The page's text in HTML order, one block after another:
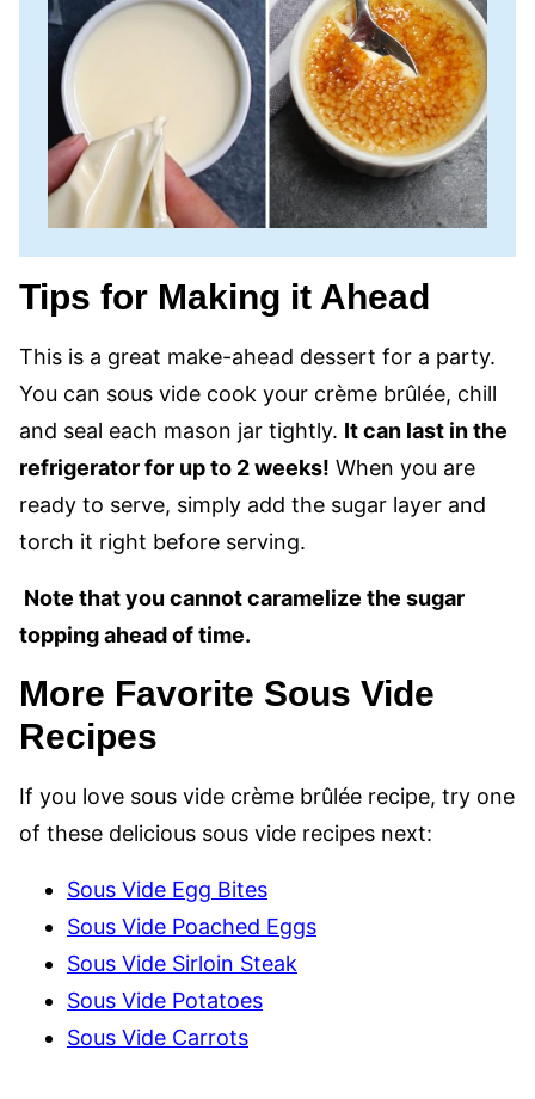
Tips for Making it Ahead
This is a great make-ahead dessert for a party.
You can sous vide cook your crème brûlée, chill
and seal each mason jar tightly. It can last in the
refrigerator for up to 2 weeks! When you are
ready to serve, simply add the sugar layer and
torch it right before serving.
Note that you cannot caramelize the sugar
topping ahead of time.
More Favorite Sous Vide
Recipes
If you love sous vide crème brûlée recipe, try one
of these delicious sous vide recipes next:
Sous Vide Egg Bites
Sous Vide Poached Eggs
Sous Vide Sirloin Steak
Sous Vide Potatoes
Sous Vide Carrots